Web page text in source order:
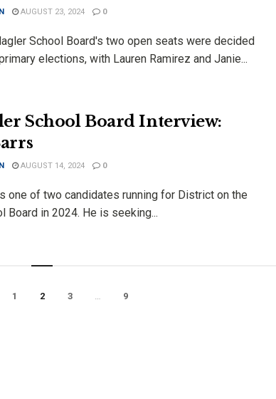
AUGUST 23, 2024 0
School Board's two open seats were decided
elections, with Lauren Ramirez and Janie...
School Board Interview:
AUGUST 14, 2024 0
one of two candidates running for District on the
Board in 2024. He is seeking...
1 2 3 … 9